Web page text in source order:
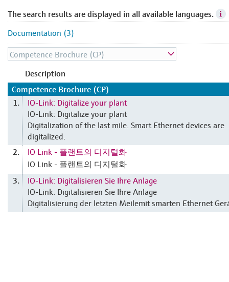
The search results are displayed in all available languages.
Documentation (3)
Description
Competence Brochure (CP)
1.
IO-Link: Digitalize your plant
IO-Link: Digitalize your plant
Digitalization of the last mile. Smart Ethernet devices are
digitalized.
2.
IO Link - 플랜트의 디지털화
IO Link - 플랜트의 디지털화
3.
IO-Link: Digitalisieren Sie Ihre Anlage
IO-Link: Digitalisieren Sie Ihre Anlage
Digitalisierung der letzten Meilemit smarten Ethernet